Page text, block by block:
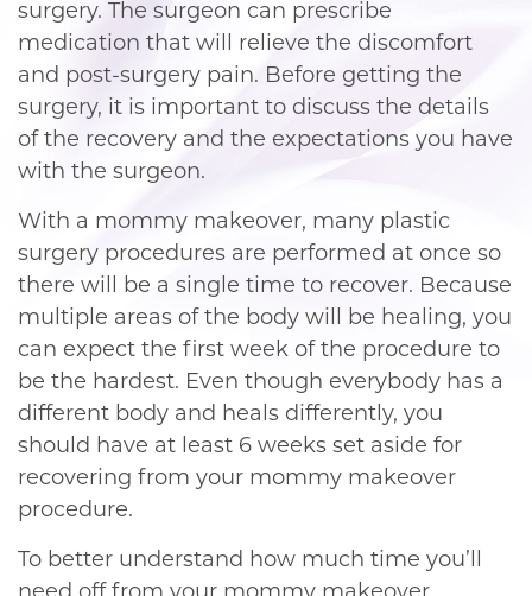
surgery. The surgeon can prescribe
medication that will relieve the discomfort
and post-surgery pain. Before getting the
surgery, it is important to discuss the details
of the recovery and the expectations you have
with the surgeon.
With a mommy makeover, many plastic
surgery procedures are performed at once so
there will be a single time to recover. Because
multiple areas of the body will be healing, you
can expect the first week of the procedure to
be the hardest. Even though everybody has a
different body and heals differently, you
should have at least 6 weeks set aside for
recovering from your mommy makeover
procedure.
To better understand how much time you’ll